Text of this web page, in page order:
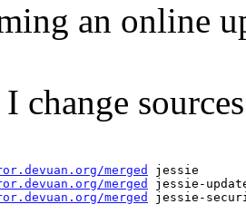
an online
change
merged
jessie
merged
jessie-
merged jessie-